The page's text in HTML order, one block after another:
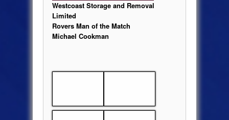
Westcoast Storage and Removal
Limited
Rovers Man of the Match
Michael Cookman